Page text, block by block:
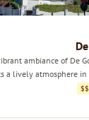
ambiance of De
a lively atmosphere
$$